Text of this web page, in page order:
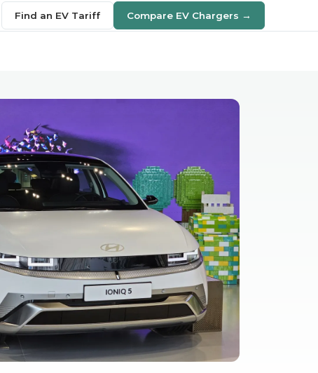
Find an EV Tariff Compare EV Chargers →